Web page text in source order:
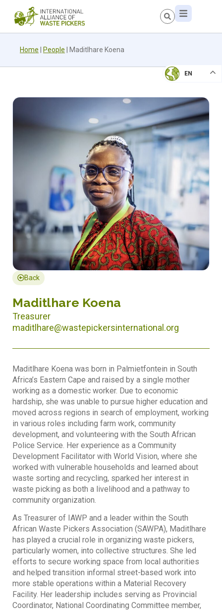
Home People Maditlhare Koena
EN
Back
Maditlhare Koena
Treasurer
maditlhare@wastepickersinternational.org
Maditlhare Koena was born in Palmietfontein in South
Africa’s Eastern Cape and raised by a single mother
working as a domestic worker. Due to economic
hardship, she was unable to pursue higher education and
moved across regions in search of employment, working
in various roles including farm work, community
development, and volunteering with the South African
Police Service. Her experience as a Community
Development Facilitator with World Vision, where she
worked with vulnerable households and learned about
waste sorting and recycling, sparked her interest in
waste picking as both a livelihood and a pathway to
community organization.
As Treasurer of IAWP and a leader within the South
African Waste Pickers Association (SAWPA), Maditlhare
has played a crucial role in organizing waste pickers,
particularly women, into collective structures. She led
efforts to secure working space from local authorities
and helped transition informal street-based work into
more stable operations within a Material Recovery
Facility. Her leadership includes serving as Provincial
Coordinator, National Coordinating Committee member,